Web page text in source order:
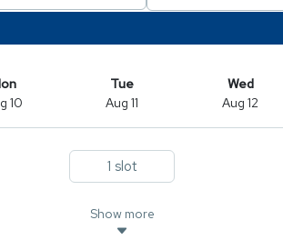
10
Tue
Aug 11
Wed
Aug 12
1 slot
Show more